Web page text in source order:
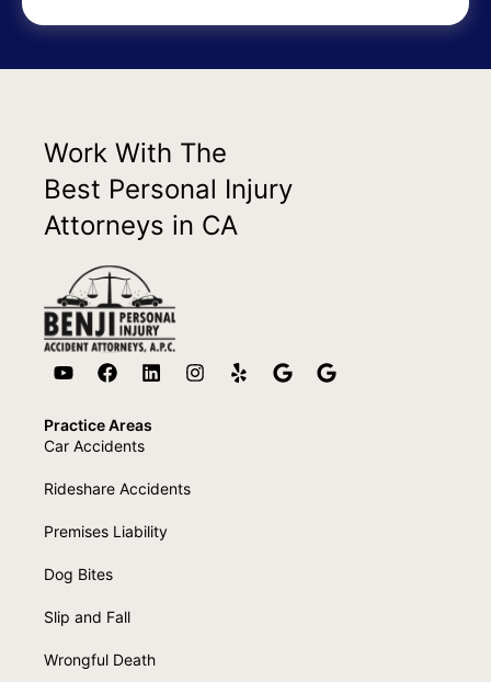
Work With The
Best Personal Injury
Attorneys in CA
Practice Areas
Car Accidents
Rideshare Accidents
Premises Liability
Dog Bites
Slip and Fall
Wrongful Death